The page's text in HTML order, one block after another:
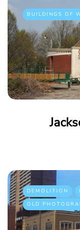
BUILDINGS OF
DEMOLITION
OLD